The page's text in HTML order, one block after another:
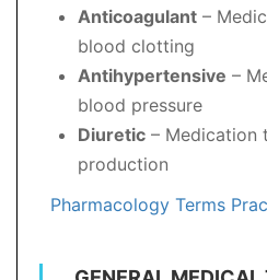
Anticoagulant –
blood clotting
Antihypertensive –
blood pressure
Diuretic – Medication
production
Pharmacology Terms